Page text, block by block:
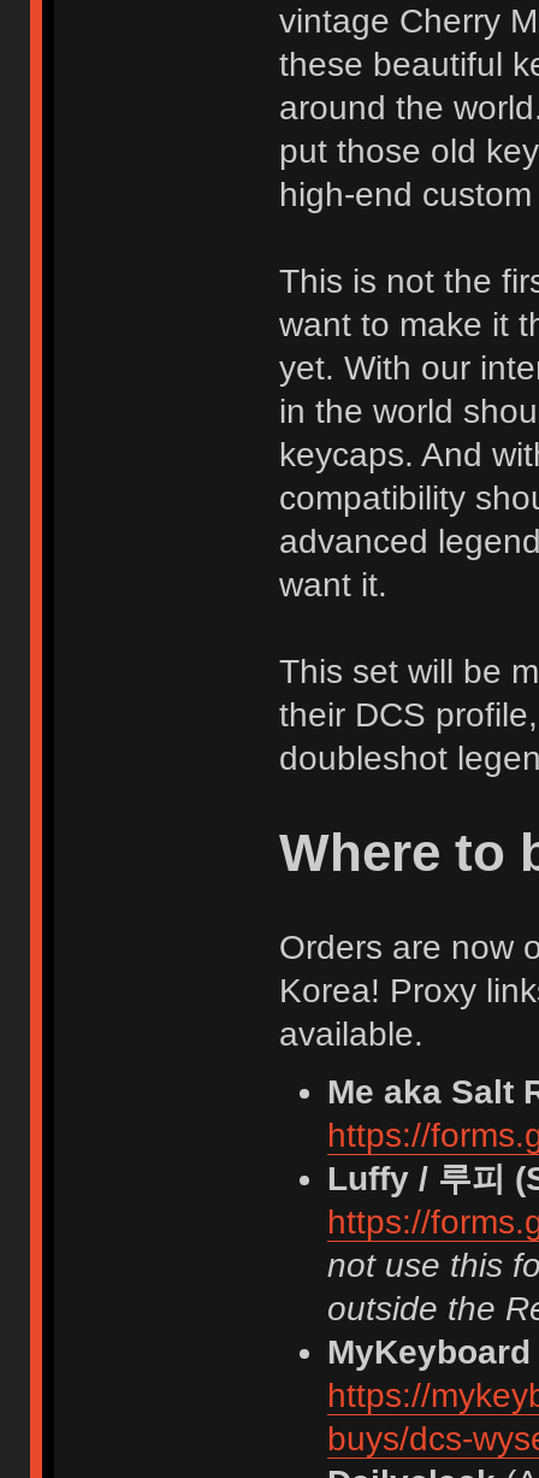
vintage Cherry
these beautiful
around the
put those old
high-end
This is not the
want to make it
yet. With our
in the world
keycaps. And
compatibility
advanced
want it.
This set will be
their DCS
doubleshot
Where to
Orders are now
Korea! Proxy
available.
Me aka Salt
https://
Luffy / 루피
https://
not use this
outside the
MyKeyboard
https://
buys/dcs-